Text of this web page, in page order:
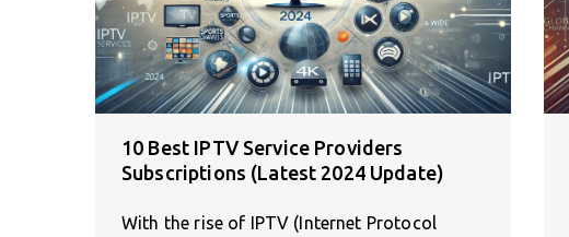
10 Best IPTV Service Providers
Subscriptions (Latest 2024 Update)
With the rise of IPTV (Internet Protocol